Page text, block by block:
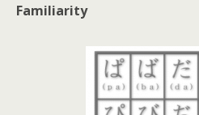
Familiarity